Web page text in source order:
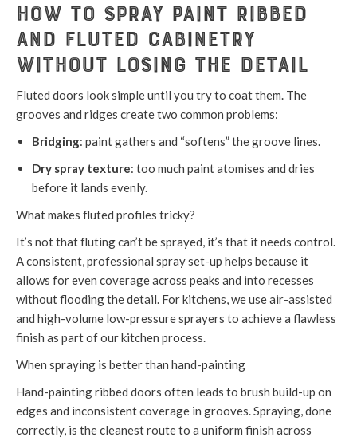
How to Spray Paint Ribbed
and Fluted Cabinetry
Without Losing the Detail
Fluted doors look simple until you try to coat them. The
grooves and ridges create two common problems:
Bridging: paint gathers and “softens” the groove lines.
Dry spray texture: too much paint atomises and dries
before it lands evenly.
What makes fluted profiles tricky?
It’s not that fluting can’t be sprayed, it’s that it needs control.
A consistent, professional spray set-up helps because it
allows for even coverage across peaks and into recesses
without flooding the detail. For kitchens, we use air-assisted
and high-volume low-pressure sprayers to achieve a flawless
finish as part of our kitchen process.
When spraying is better than hand-painting
Hand-painting ribbed doors often leads to brush build-up on
edges and inconsistent coverage in grooves. Spraying, done
correctly, is the cleanest route to a uniform finish across